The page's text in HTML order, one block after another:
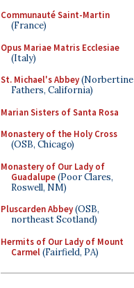
Communauté Saint-Martin
(France)
Opus Mariae Matris Ecclesiae
(Italy)
St. Michael's Abbey(Norbertine
Fathers, California)
Marian Sisters of Santa Rosa
Monastery of the Holy Cross
(OSB, Chicago)
Monastery of Our Lady of
Guadalupe(Poor Clares,
Roswell, NM)
Pluscarden Abbey(OSB,
northeast Scotland)
Hermits of Our Lady of Mount
Carmel(Fairfield, PA)